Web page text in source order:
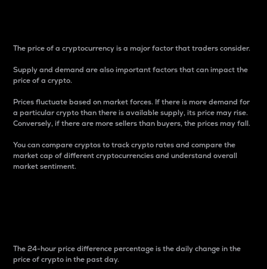
The price of a cryptocurrency is a major factor that traders consider.
Supply and demand are also important factors that can impact the
price of a crypto.
Prices fluctuate based on market forces. If there is more demand for
a particular crypto than there is available supply, its price may rise.
Conversely, if there are more sellers than buyers, the prices may fall.
You can compare cryptos to track crypto rates and compare the
market cap of different cryptocurrencies and understand overall
market sentiment.
The 24-hour price difference percentage is the daily change in the
price of crypto in the past day.